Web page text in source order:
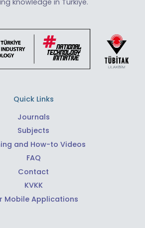
knowledge in Türkiye.
Quick Links
Journals
Subjects
and How-to Videos
FAQ
Contact
KVKK
Mobile Applications